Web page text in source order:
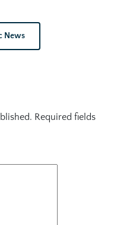
News
Required fields